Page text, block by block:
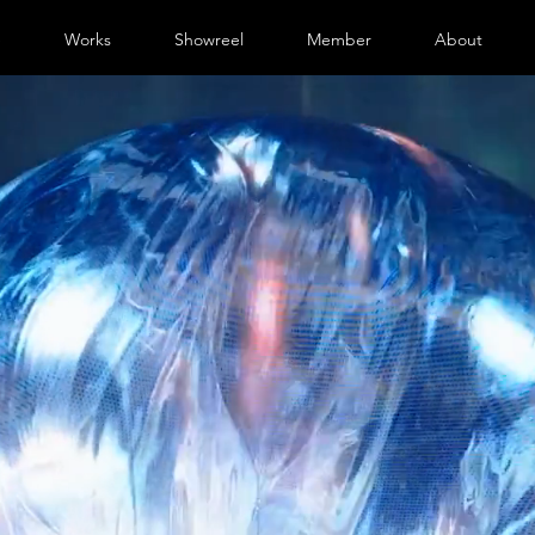
Works Showreel Member About